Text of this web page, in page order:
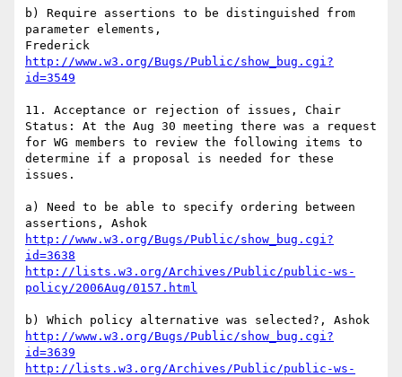
b) Require assertions to be distinguished from
parameter elements,
http://www.w3.org/Bugs/Public/show_bug.cgi?
id=3549
11. Acceptance or rejection of issues, Chair
Status: At the Aug 30 meeting there was a request
for WG members to review the following items to
determine if a proposal is needed for these
issues.
a) Need to be able to specify ordering between
http://www.w3.org/Bugs/Public/show_bug.cgi?
id=3638
http://lists.w3.org/Archives/Public/public-ws-
policy/2006Aug/0157.html
http://www.w3.org/Bugs/Public/show_bug.cgi?
id=3639
http://lists.w3.org/Archives/Public/public-ws-